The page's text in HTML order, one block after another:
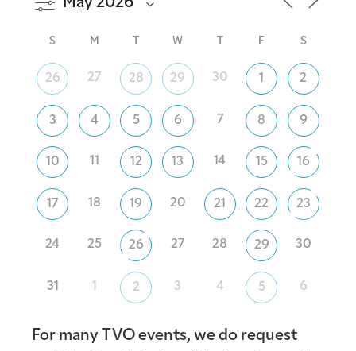
S M T W T F S
26 27 28 29 30 1 2
3 4 5 6 7 8 9
10 11 12 13 14 15 16
17 18 19 20 21 22 23
24 25 26 27 28 29 30
31 1 2 3 4 5 6
For many TVO events, we do request